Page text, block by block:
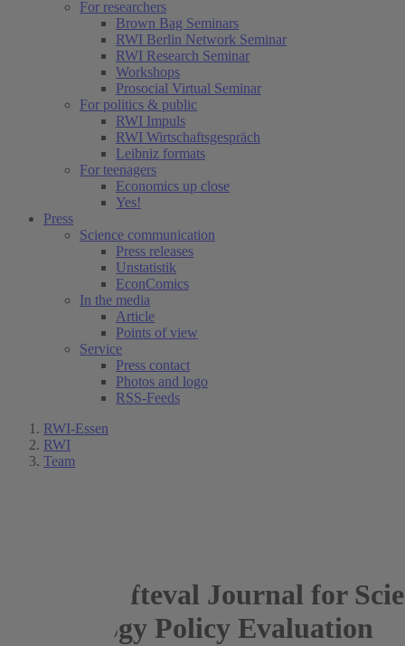
For researchers
Brown Bag Seminars
RWI Berlin Network Seminar
RWI Research Seminar
Workshops
Prosocial Virtual Seminar
For politics & public
RWI Impuls
RWI Wirtschaftsgespräch
Leibniz formats
For teenagers
Economics up close
Yes!
Press
Science communication
Press releases
Unstatistik
EconComics
In the media
Article
Points of view
Service
Press contact
Photos and logo
RSS-Feeds
RWI-Essen
RWI
Team
fteval Journal for
Technology Policy Evaluation